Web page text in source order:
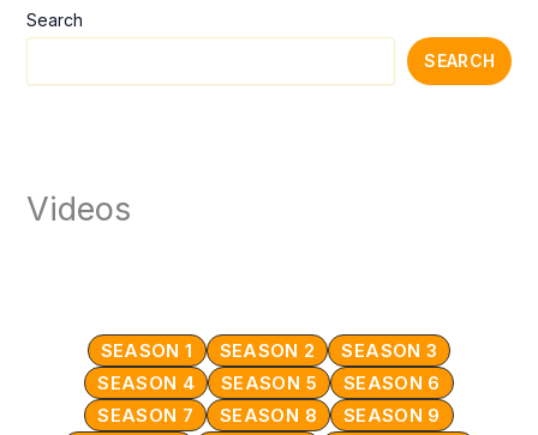
Search
SEARCH
Videos
SEASON 1 SEASON 2
SEASON 3
SEASON 4
SEASON 5
SEASON 6
SEASON 7
SEASON 8
SEASON 9